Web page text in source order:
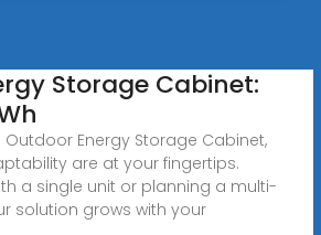
Storage Cabinet:
Outdoor Energy Storage Cabinet,
are at your fingertips.
a single unit or planning a multi-
solution grows with your